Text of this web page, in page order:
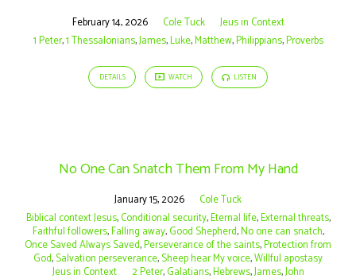
February 14, 2026 Cole Tuck
Jeus in Context
1 Peter,1 Thessalonians,James,Luke,Matthew,Philippians,Proverbs
DETAILS WATCH LISTEN
No One Can Snatch Them From My Hand
January 15, 2026
Cole Tuck
Biblical context Jesus,Conditional security,Eternal life,External threats,
Faithful followers,Falling away,Good Shepherd,No one can snatch,
Once Saved Always Saved,Perseverance of the saints,Protection from
God,Salvation perseverance,Sheep hear My voice,Willful apostasy
Jeus in Context
2 Peter,Galatians,Hebrews,James,John